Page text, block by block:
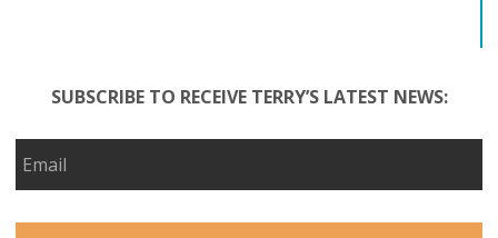
SUBSCRIBE TO RECEIVE TERRY’S LATEST NEWS: